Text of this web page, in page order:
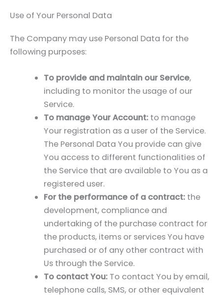
Use of Your Personal Data
The Company may use Personal Data for the
following purposes:
To provide and maintain our Service,
including to monitor the usage of our
Service.
To manage Your Account: to manage
Your registration as a user of the Service.
The Personal Data You provide can give
You access to different functionalities of
the Service that are available to You as a
registered user.
For the performance of a contract: the
development, compliance and
undertaking of the purchase contract for
the products, items or services You have
purchased or of any other contract with
Us through the Service.
To contact You: To contact You by email,
telephone calls, SMS, or other equivalent